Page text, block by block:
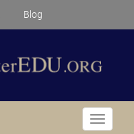
Blog
Toggle